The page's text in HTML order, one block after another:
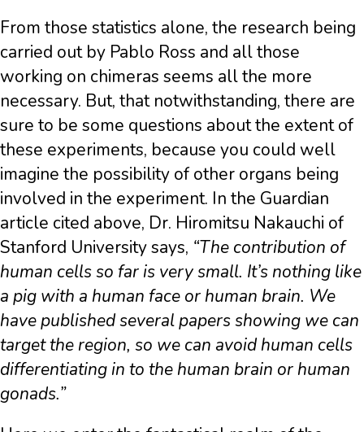
From those statistics alone, the research being
carried out by Pablo Ross and all those
working on chimeras seems all the more
necessary. But, that notwithstanding, there are
sure to be some questions about the extent of
these experiments, because you could well
imagine the possibility of other organs being
involved in the experiment. In the Guardian
article cited above, Dr. Hiromitsu Nakauchi of
Stanford University says, “The contribution of
human cells so far is very small. It’s nothing like
a pig with a human face or human brain. We
have published several papers showing we can
target the region, so we can avoid human cells
differentiating in to the human brain or human
gonads.”